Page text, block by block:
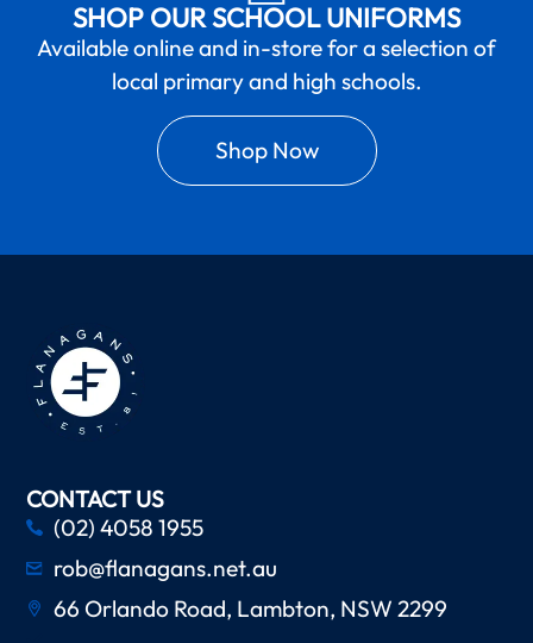
SHOP OUR SCHOOL UNIFORMS
Available online and in-store for a selection of
local primary and high schools.
Shop Now
CONTACT US
(02) 4058 1955
rob@flanagans.net.au
66 Orlando Road, Lambton, NSW 2299